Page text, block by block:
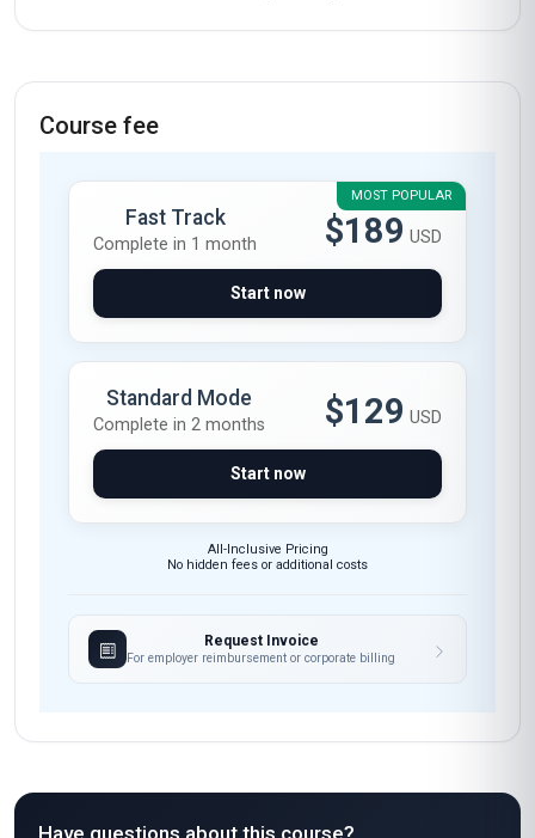
Course fee
MOST POPULAR
Fast Track
Complete in 1 month $189 USD
Start now
Standard Mode
Complete in 2 months $129 USD
Start now
All-Inclusive Pricing
No hidden fees or additional costs
Request Invoice
For employer reimbursement or corporate billing
Have questions about this course?